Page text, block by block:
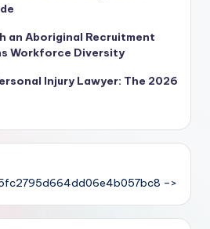
an Aboriginal Recruitment
Workforce Diversity
Injury Lawyer: The 2026
–>